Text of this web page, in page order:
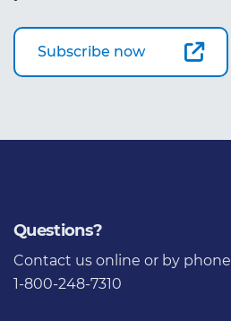
Subscribe now
Questions?
Contact us online or by phone
1-800-248-7310